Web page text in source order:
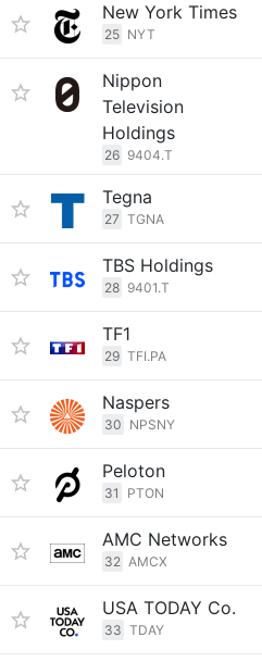
New York Times
25 NYT
Nippon
Television
Holdings
26 9404.T
Tegna
27 TGNA
TBS Holdings
28 9401.T
TF1
29 TFI.PA
Naspers
30 NPSNY
Peloton
31 PTON
AMC Networks
32 AMCX
USA TODAY Co.
33 TDAY